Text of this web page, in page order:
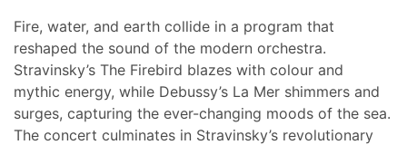
Fire, water, and earth collide in a program that
reshaped the sound of the modern orchestra.
Stravinsky’s The Firebird blazes with colour and
mythic energy, while Debussy’s La Mer shimmers and
surges, capturing the ever-changing moods of the sea.
The concert culminates in Stravinsky’s revolutionary